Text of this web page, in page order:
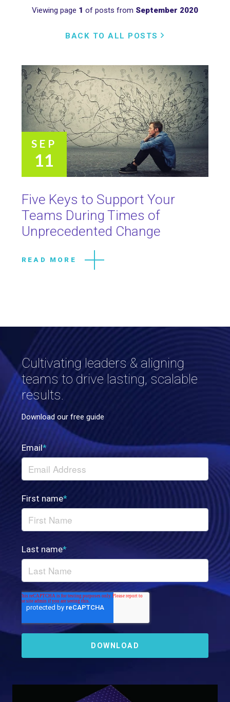
Viewing page 1 of posts from September 2020
BACK TO ALL POSTS
SEP
11
Five Keys to Support Your
Teams During Times of
Unprecedented Change
READ MORE
Cultivating leaders & aligning
teams to drive lasting, scalable
results.
Download our free guide